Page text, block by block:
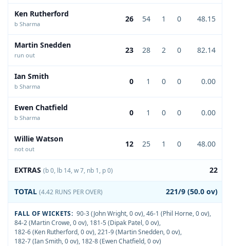
Ken Rutherford
b Sharma
26 54 1 0 48.15
Martin Snedden
run out
23 28 2 0 82.14
Ian Smith
b Sharma
0 1 0 0 0.00
Ewen Chatfield
b Sharma
0 1 0 0 0.00
Willie Watson
not out
12 25 1 0 48.00
EXTRAS (b 0, lb 14, w 7, nb 1, p 0) 22
TOTAL (4.42 RUNS PER OVER) 221/9 (50.0 ov)
FALL OF WICKETS: 90-3 (John Wright, 0 ov),46-1 (Phil Horne, 0 ov),
84-2 (Martin Crowe, 0 ov), 181-5 (Dipak Patel, 0 ov),
182-6 (Ken Rutherford, 0 ov),221-9 (Martin Snedden, 0 ov),
182-7 (Ian Smith, 0 ov), 182-8 (Ewen Chatfield, 0 ov)